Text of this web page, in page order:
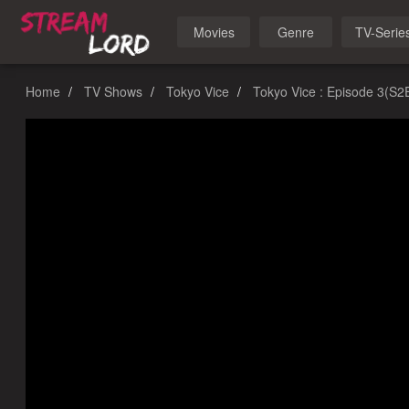
Movies Genre TV-
Home TV Shows Tokyo Vice Tokyo Vice : Episode